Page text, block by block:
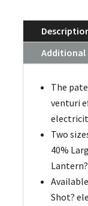
The
venturi
Two
40%
Lantern?
Shot?